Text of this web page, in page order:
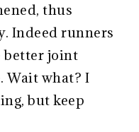
thus
Indeed runners
better joint
Wait what? I
but keep